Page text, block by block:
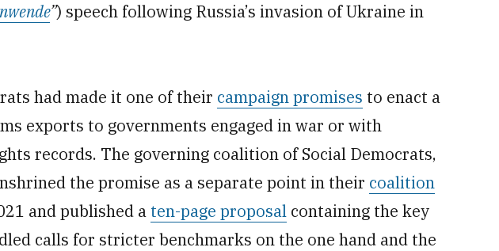
”) speech following Russia’s invasion of Ukraine in
had made it one of their campaign promises to enact a
exports to governments engaged in war or with
records. The governing coalition of Social Democrats,
the promise as a separate point in their coalition
and published a ten-page proposal containing the key
calls for stricter benchmarks on the one hand and the